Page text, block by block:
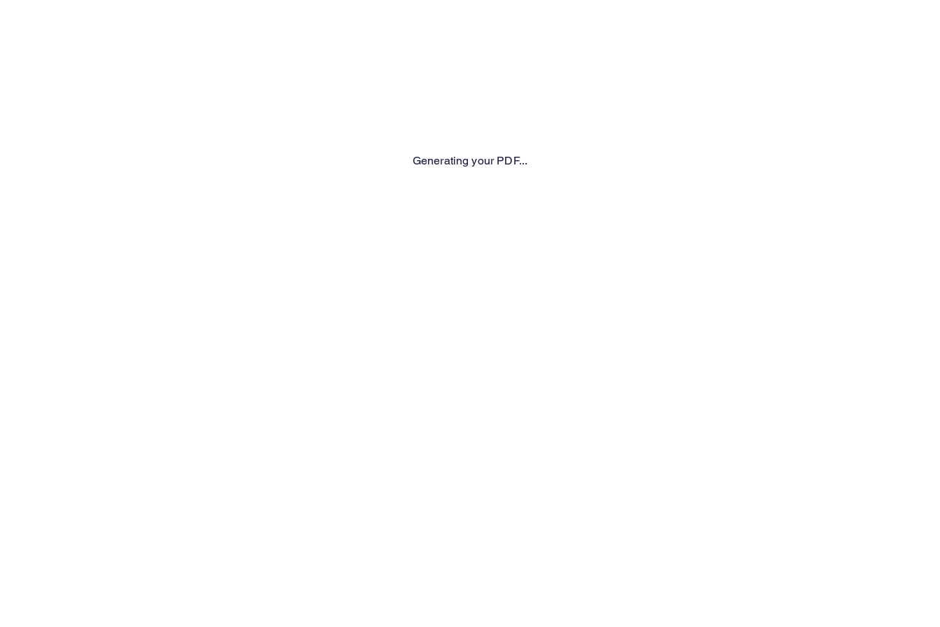
Generating your PDF...